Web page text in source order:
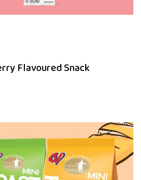
Flavoured Snack